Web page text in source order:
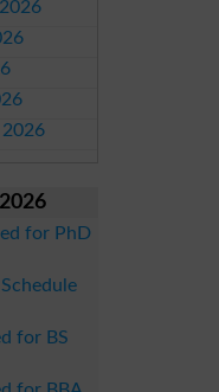
2026
for PhD
for BS